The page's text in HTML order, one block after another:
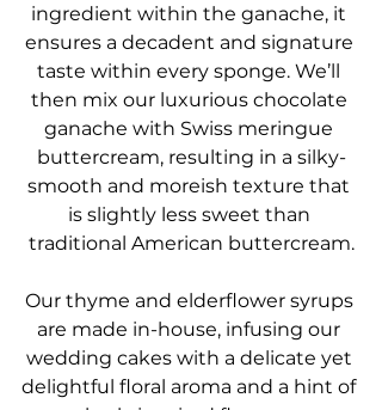
ingredient within the ganache, it
ensures a decadent and signature
taste within every sponge. We’ll
then mix our luxurious chocolate
ganache with Swiss meringue
buttercream, resulting in a silky-
smooth and moreish texture that
is slightly less sweet than
traditional American buttercream.
Our thyme and elderflower syrups
are made in-house, infusing our
wedding cakes with a delicate yet
delightful floral aroma and a hint of